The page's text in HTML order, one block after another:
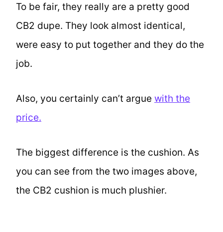
To be fair, they really are a pretty good
CB2 dupe. They look almost identical,
were easy to put together and they do the
job.
Also, you certainly can’t argue with the
price.
The biggest difference is the cushion. As
you can see from the two images above,
the CB2 cushion is much plushier.